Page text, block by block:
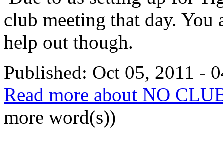
club meeting that day. You
help out though.
Published: Oct 05, 2011 -
Read more about NO
more word(s))